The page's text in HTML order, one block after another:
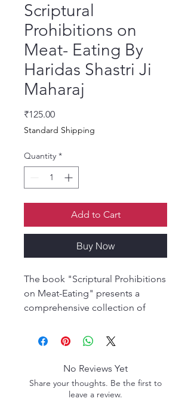
Scriptural
Prohibitions on
Meat- Eating By
Haridas Shastri Ji
Maharaj
₹125.00Price
Standard Shipping
Quantity *
Add to Cart
Buy Now
The book "Scriptural Prohibitions
on Meat-Eating" presents a
comprehensive collection of
advocate for non-violence and
teachings of ancient Vedic
literature, it emphasizes the
sanctity of all living beings,
No Reviews Yet
Share your thoughts. Be the first to
leave a review.